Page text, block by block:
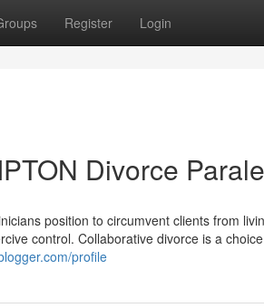
Register Login
Divorce
position to circumvent clients from
control. Collaborative divorce is a
profile